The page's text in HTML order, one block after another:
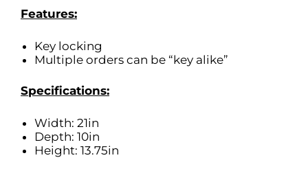
Features:
Key locking
Multiple orders can be “key alike”
Specifications:
Width: 21in
Depth: 10in
Height: 13.75in